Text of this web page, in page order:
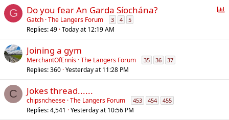
G
P
l
Do you fear An Garda Síochána?
Gatch The Langers Forum 3 4 5
Replies 49 Today at 12:19 AM
Joining a gym
MerchantOfEnnis The Langers Forum 35 36 37
Replies 360 Yesterday at 11:28 PM
C Jokes thread......
chipsncheese The Langers Forum 453 454 455
Replies 4,541 Yesterday at 10:56 PM